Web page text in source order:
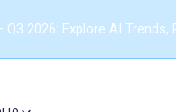
2026: Explore AI